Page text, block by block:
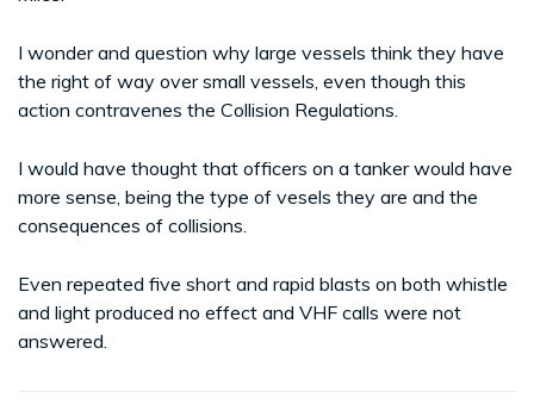
I wonder and question why large vessels think they have
the right of way over small vessels, even though this
action contravenes the Collision Regulations.
I would have thought that officers on a tanker would have
more sense, being the type of vesels they are and the
consequences of collisions.
Even repeated five short and rapid blasts on both whistle
and light produced no effect and VHF calls were not
answered.